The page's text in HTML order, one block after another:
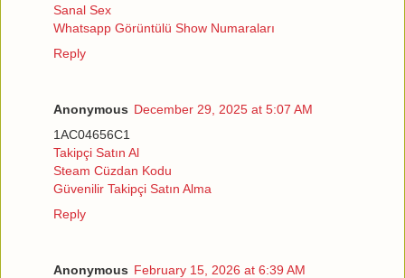
Sanal Sex
Whatsapp Görüntülü Show Numaraları
Reply
Anonymous December 29, 2025 at 5:07 AM
1AC04656C1
Takipçi Satın Al
Steam Cüzdan Kodu
Güvenilir Takipçi Satın Alma
Reply
Anonymous February 15, 2026 at 6:39 AM